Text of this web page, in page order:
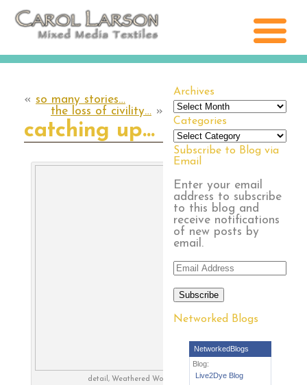
Archives
Archives
Categories
Categories
Subscribe to Blog via
Email
Enter your email
address to subscribe
to this blog and
receive notifications
of new posts by
email.
Email
Address
Subscribe
Networked Blogs
NetworkedBlogs
Blog:
Live2Dye Blog
« so many stories…
the loss of civility… »
catching up…
detail, Weathered Wood